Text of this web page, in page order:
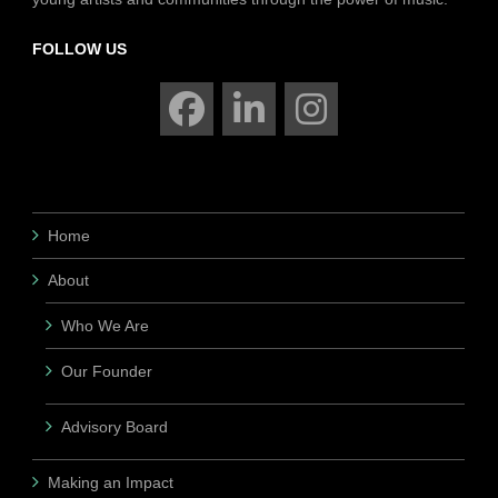
FOLLOW US
Home
About
Who We Are
Our Founder
Advisory Board
Making an Impact